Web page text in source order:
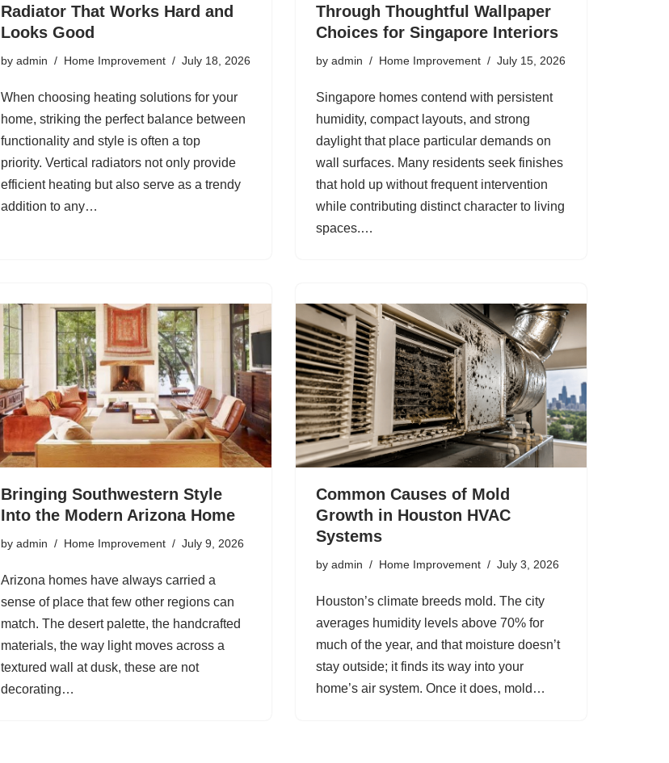
Radiator That Works Hard and
Looks Good
by admin Home Improvement July 18, 2026
When choosing heating solutions for your
home, striking the perfect balance between
functionality and style is often a top
priority. Vertical radiators not only provide
efficient heating but also serve as a trendy
addition to any…
Through Thoughtful Wallpaper
Choices for Singapore Interiors
by admin Home Improvement July 15, 2026
Singapore homes contend with persistent
humidity, compact layouts, and strong
daylight that place particular demands on
wall surfaces. Many residents seek finishes
that hold up without frequent intervention
while contributing distinct character to living
spaces.…
Bringing Southwestern Style
Into the Modern Arizona Home
by admin Home Improvement July 9, 2026
Arizona homes have always carried a
sense of place that few other regions can
match. The desert palette, the handcrafted
materials, the way light moves across a
textured wall at dusk, these are not
decorating…
Common Causes of Mold
Growth in Houston HVAC
Systems
by admin Home Improvement July 3, 2026
Houston’s climate breeds mold. The city
averages humidity levels above 70% for
much of the year, and that moisture doesn’t
stay outside; it finds its way into your
home’s air system. Once it does, mold…